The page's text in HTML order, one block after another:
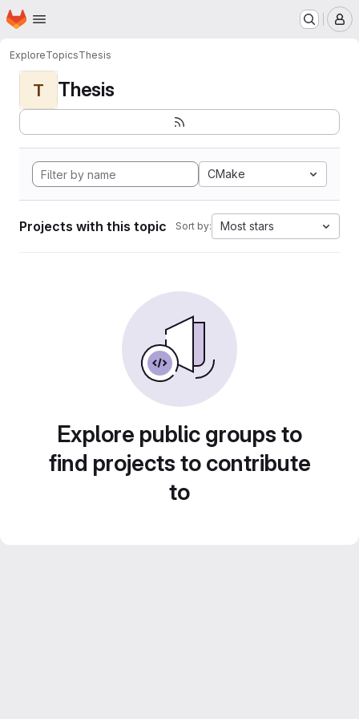
Skip to main content
Homepage
ExploreTopicsThesis
T Thesis
CMake
Projects with this topic Sort by: Most stars
Explore public groups to
find projects to contribute
to